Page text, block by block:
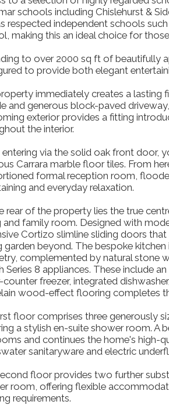
schools including Chislehurst &
respected independent schools
making this an ideal choice for
to over 2000 sq ft of beautifully
to provide both elegant
immediately creates a lasting
and generous block-paved
exterior provides a fitting
the interior.
via the solid oak front door,
Carrara marble floor tiles. From
formal reception room,
and everyday relaxation.
rear of the property lies the true
and family room. Designed with
Cortizo slimline sliding doors
garden beyond. The bespoke
complemented by natural stone
Series 8 appliances. These include
counter freezer, integrated
wood-effect flooring completes
floor comprises three generously
a stylish en-suite shower room. A
and continues the home's high-
sanitaryware and electric
floor provides two further
room, offering flexible
requirements.